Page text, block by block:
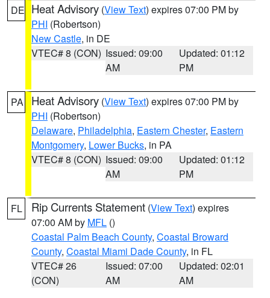
DE Heat Advisory (View Text) expires 07:00 PM by
PHI (Robertson)
New Castle, in DE
VTEC# 8 (CON) Issued: 09:00
AM
Updated: 01:12
PM
PA Heat Advisory (View Text) expires 07:00 PM by
PHI (Robertson)
Delaware, Philadelphia, Eastern Chester, Eastern
Montgomery, Lower Bucks, in PA
VTEC# 8 (CON) Issued: 09:00
AM
Updated: 01:12
PM
FL Rip Currents Statement (View Text) expires
07:00 AM by MFL ()
Coastal Palm Beach County, Coastal Broward
County, Coastal Miami Dade County, in FL
VTEC# 26
(CON)
Issued: 07:00
AM
Updated: 02:01
AM